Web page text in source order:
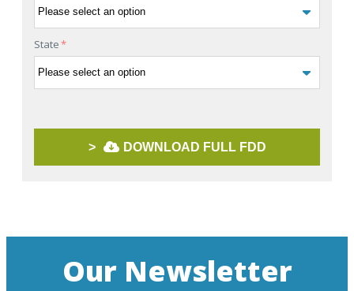
State*
> DOWNLOAD FULL FDD
Our Newsletter